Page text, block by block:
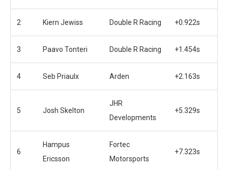
2 Kiern Jewiss Double R Racing +0.922s
3 Paavo Tonteri Double R Racing +1.454s
4 Seb Priaulx Arden +2.163s
5 Josh Skelton
JHR
Developments
+5.329s
6
Hampus
Ericsson
Fortec
Motorsports
+7.323s